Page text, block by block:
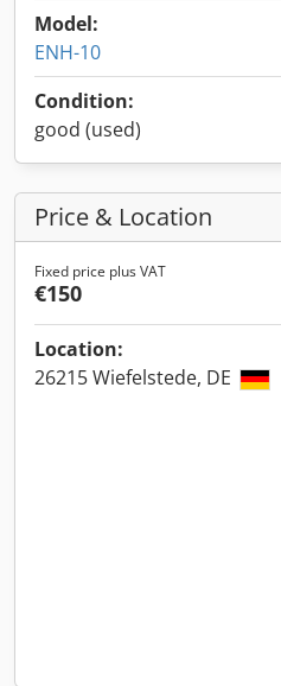
Model:
ENH-10
Condition:
good (used)
Price & Location
Fixed price plus VAT
€150
Location:
26215 Wiefelstede, DE